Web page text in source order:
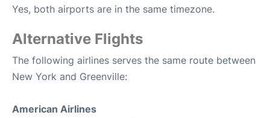
Yes, both airports are in the same timezone.
Alternative Flights
The following airlines serves the same route between
New York and Greenville:
American Airlines